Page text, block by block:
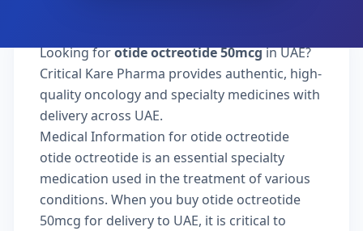
Looking forotide octreotide 50mcgin UAE?
Critical Kare Pharma provides authentic, high-
quality oncology and specialty medicines with
delivery across UAE.
Medical Information for otide octreotide
otide octreotide is an essential specialty
medication used in the treatment of various
conditions. When you buy otide octreotide
50mcg for delivery to UAE, it is critical to